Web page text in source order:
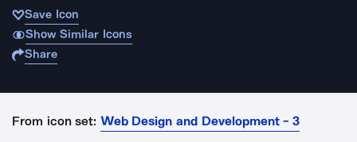
Save Icon
Show Similar Icons
Share
From icon set: Web Design and Development - 3